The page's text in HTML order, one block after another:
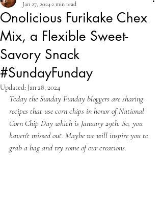
Onolicious Furikake Chex
Mix, a Flexible Sweet-
Savory Snack
#SundayFunday
Jan 27, 20242 min read
Updated: Jan 28, 2024
Today the Sunday Funday bloggers are sharing
recipes that use corn chips in honor of National
Corn Chip Day which is January 29th. So, you
haven't missed out. Maybe we will inspire you to
grab a bag and try some of our creations.